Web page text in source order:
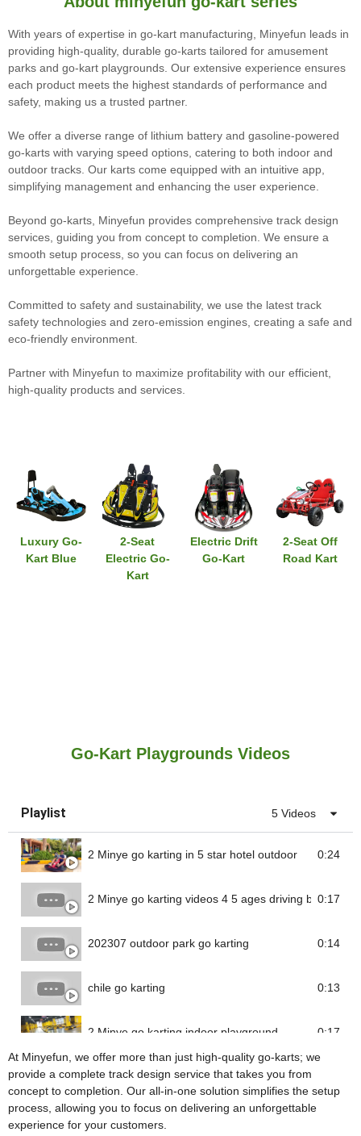
With years of expertise in go-kart manufacturing, Minyefun leads in
providing high-quality, durable go-karts tailored for amusement
parks and go-kart playgrounds. Our extensive experience ensures
each product meets the highest standards of performance and
safety, making us a trusted partner.
We offer a diverse range of lithium battery and gasoline-powered
go-karts with varying speed options, catering to both indoor and
outdoor tracks. Our karts come equipped with an intuitive app,
simplifying management and enhancing the user experience.
Beyond go-karts, Minyefun provides comprehensive track design
services, guiding you from concept to completion. We ensure a
smooth setup process, so you can focus on delivering an
unforgettable experience.
Committed to safety and sustainability, we use the latest track
safety technologies and zero-emission engines, creating a safe and
eco-friendly environment.
Partner with Minyefun to maximize profitability with our efficient,
high-quality products and services.
Luxury Go-
Kart Blue
2-Seat
Electric Go-
Kart
Electric Drift
Go-Kart
2-Seat Off
Road Kart
Go-Kart Playgrounds Videos
Playlist 5 Videos
2 Minye go karting in 5 star hotel outdoor 0:24
2 Minye go karting videos 4 5 ages driving battery go
0:17
202307 outdoor park go karting 0:14
chile go karting 0:13
2 Minye go karting indoor playground
0:17
At Minyefun, we offer more than just high-quality go-karts; we
provide a complete track design service that takes you from
concept to completion. Our all-in-one solution simplifies the setup
process, allowing you to focus on delivering an unforgettable
experience for your customers.